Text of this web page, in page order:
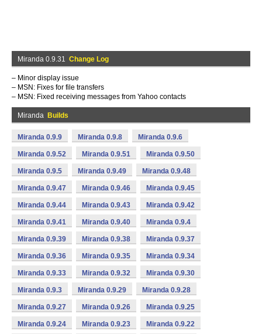
Miranda 0.9.31 Change Log
– Minor display issue
– MSN: Fixes for file transfers
– MSN: Fixed receiving messages from Yahoo contacts
Miranda Builds
Miranda 0.9.9 Miranda 0.9.8 Miranda 0.9.6
Miranda 0.9.52 Miranda 0.9.51 Miranda 0.9.50
Miranda 0.9.5 Miranda 0.9.49 Miranda 0.9.48
Miranda 0.9.47 Miranda 0.9.46 Miranda 0.9.45
Miranda 0.9.44 Miranda 0.9.43 Miranda 0.9.42
Miranda 0.9.41 Miranda 0.9.40 Miranda 0.9.4
Miranda 0.9.39 Miranda 0.9.38 Miranda 0.9.37
Miranda 0.9.36 Miranda 0.9.35 Miranda 0.9.34
Miranda 0.9.33 Miranda 0.9.32 Miranda 0.9.30
Miranda 0.9.3 Miranda 0.9.29 Miranda 0.9.28
Miranda 0.9.27 Miranda 0.9.26 Miranda 0.9.25
Miranda 0.9.24 Miranda 0.9.23 Miranda 0.9.22